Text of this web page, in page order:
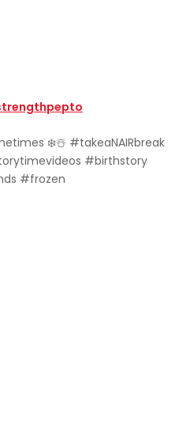
❄️☃️ #takeaNAIRbreak
#birthstory
#frozen